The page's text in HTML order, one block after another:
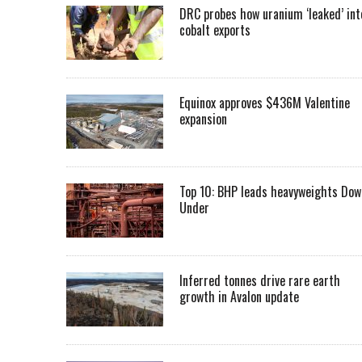
DRC probes how uranium ‘leaked’
cobalt exports
Equinox approves $436M Valentine
expansion
Top 10: BHP leads heavyweights
Under
Inferred tonnes drive rare earth
growth in Avalon update